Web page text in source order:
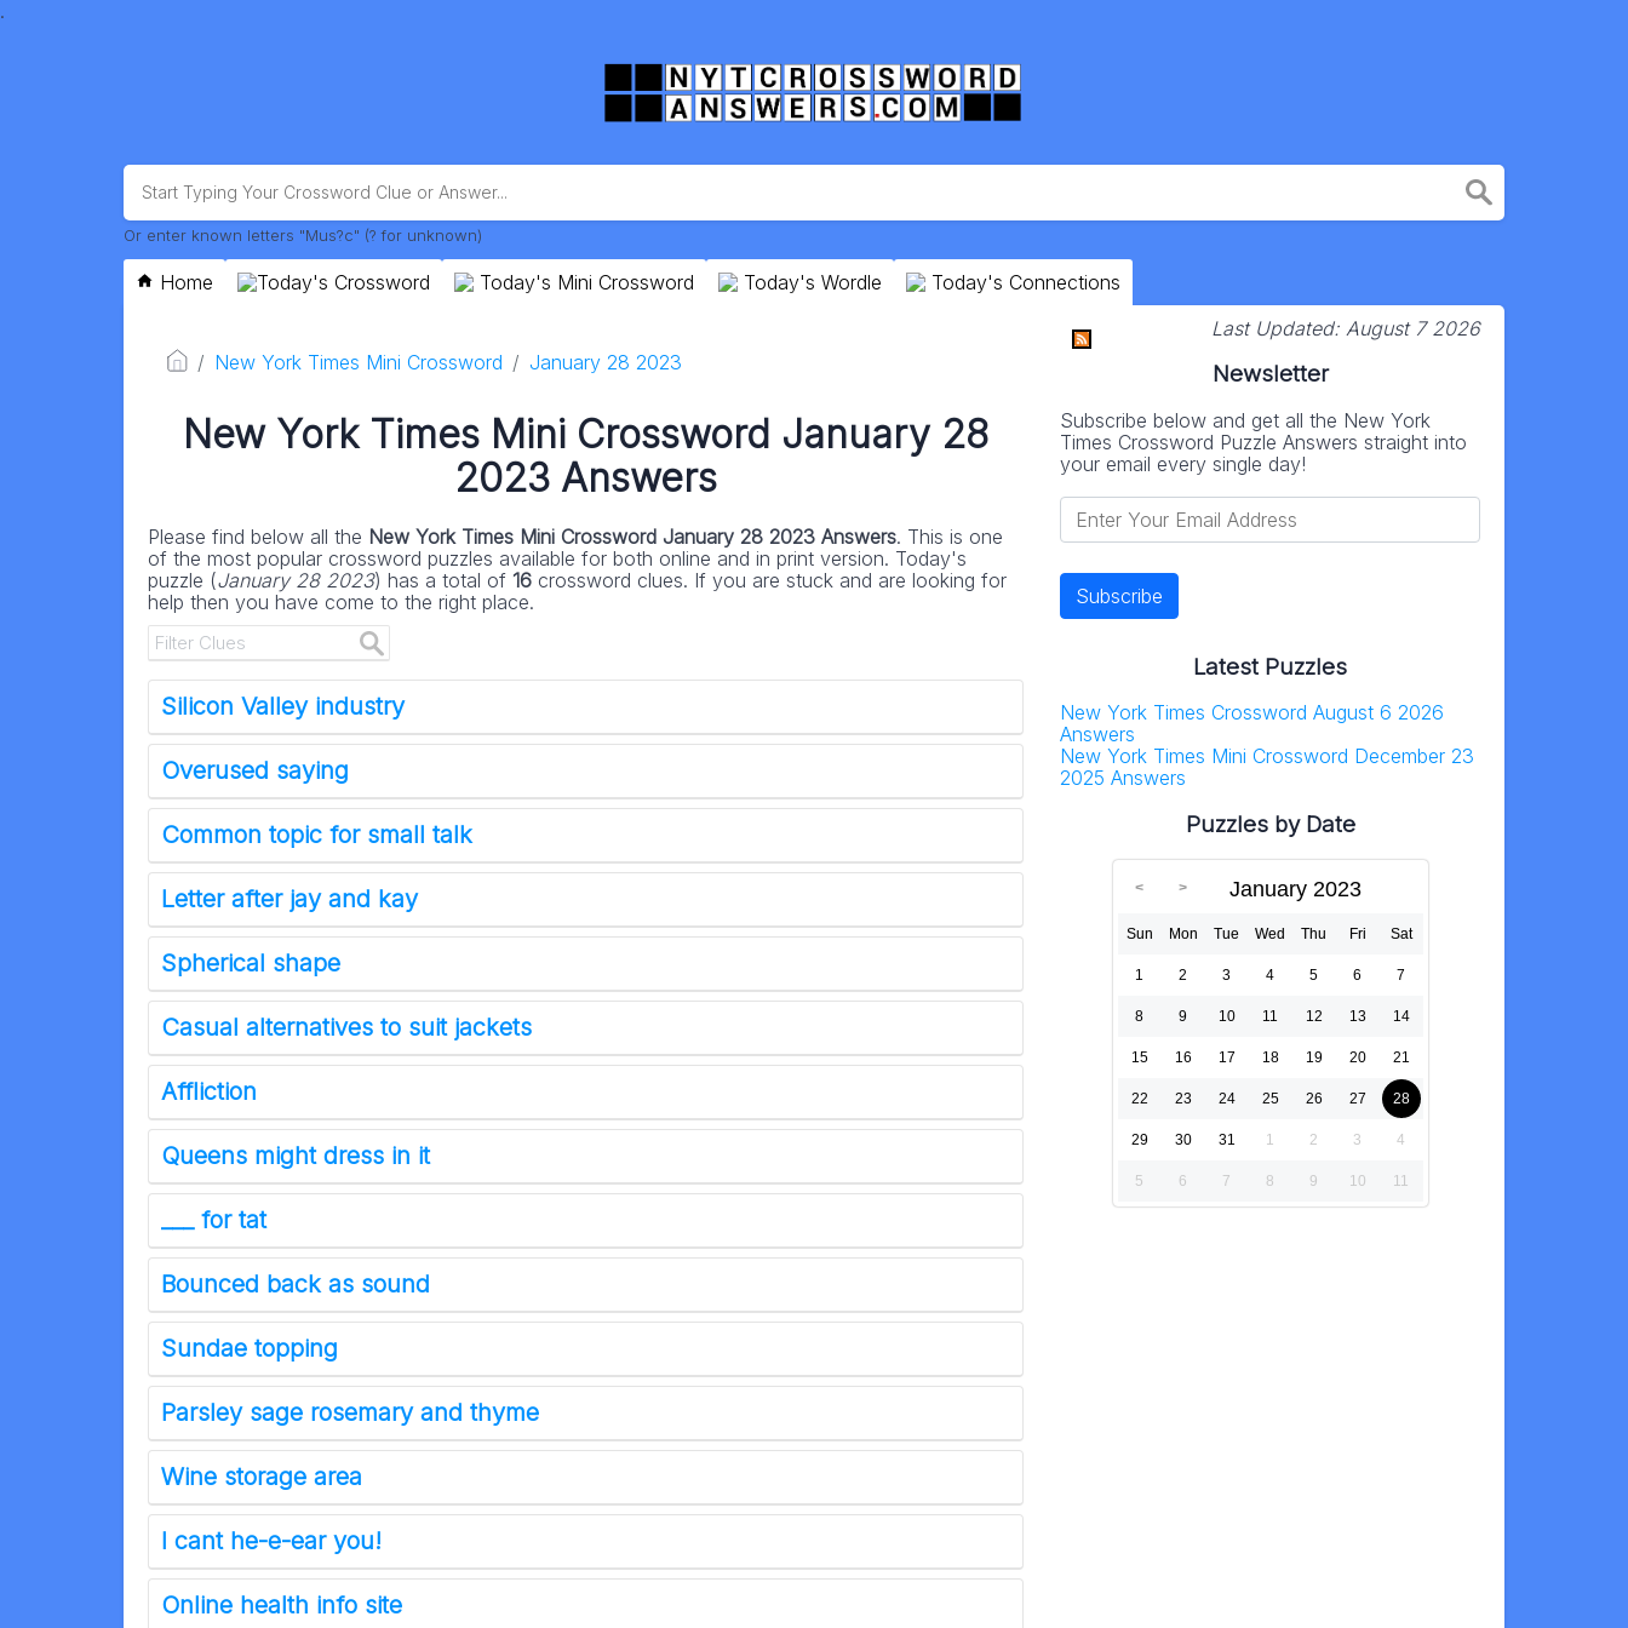
.
Or enter known letters "Mus?c" (? for unknown)
Home Today's Crossword Today's Mini Crossword Today's Wordle Today's Connections
New York Times Mini Crossword January 28 2023
New York Times Mini Crossword January 28
2023 Answers
Please find below all the New York Times Mini Crossword January 28 2023 Answers. This is one
of the most popular crossword puzzles available for both online and in print version. Today's
puzzle (January 28 2023) has a total of 16 crossword clues. If you are stuck and are looking for
help then you have come to the right place.
Silicon Valley industry
Overused saying
Common topic for small talk
Letter after jay and kay
Spherical shape
Casual alternatives to suit jackets
Affliction
Queens might dress in it
___ for tat
Bounced back as sound
Sundae topping
Parsley sage rosemary and thyme
Wine storage area
I cant he-e-ear you!
Online health info site
Last Updated: August 7 2026
Newsletter
Subscribe below and get all the New York
Times Crossword Puzzle Answers straight into
your email every single day!
Latest Puzzles
New York Times Crossword August 6 2026
Answers
New York Times Mini Crossword December 23
2025 Answers
Puzzles by Date
January 2023
Sun Mon Tue Wed Thu Fri Sat
1 2 3 4 5 6 7
8 9 10 11 12 13 14
15 16 17 18 19 20 21
22 23 24 25 26 27 28
29 30 31 1 2 3 4
5 6 7 8 9 10 11